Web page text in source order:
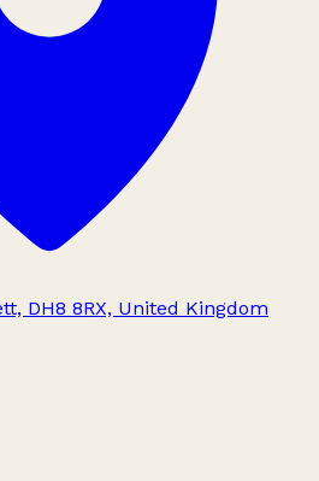
DH8 8RX, United Kingdom